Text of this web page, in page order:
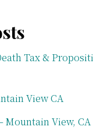
Tax &
View CA
Mountain View, CA